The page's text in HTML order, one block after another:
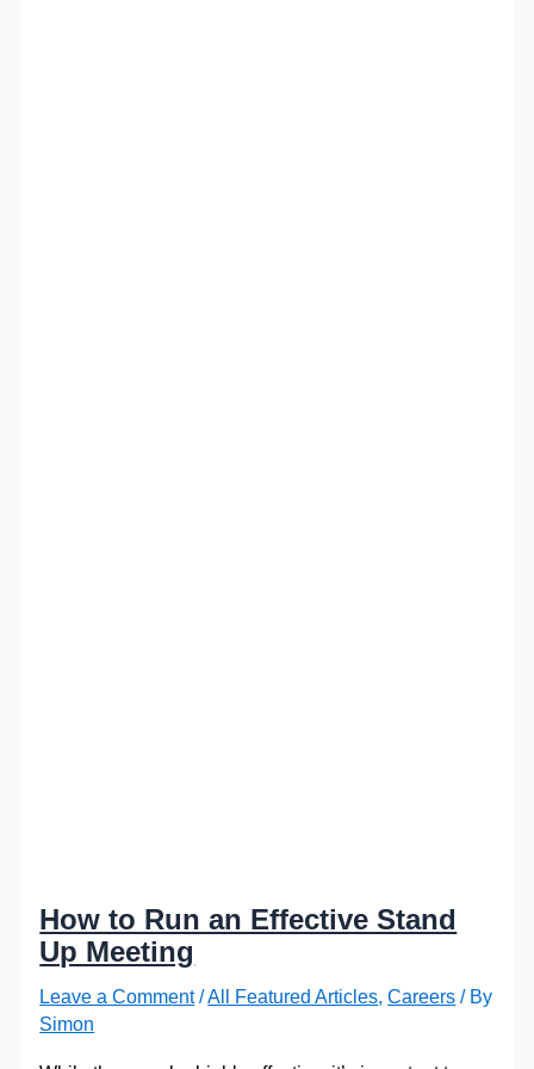
How to Run an Effective Stand
Up Meeting
Leave a Comment /All Featured Articles ,Careers / By
Simon